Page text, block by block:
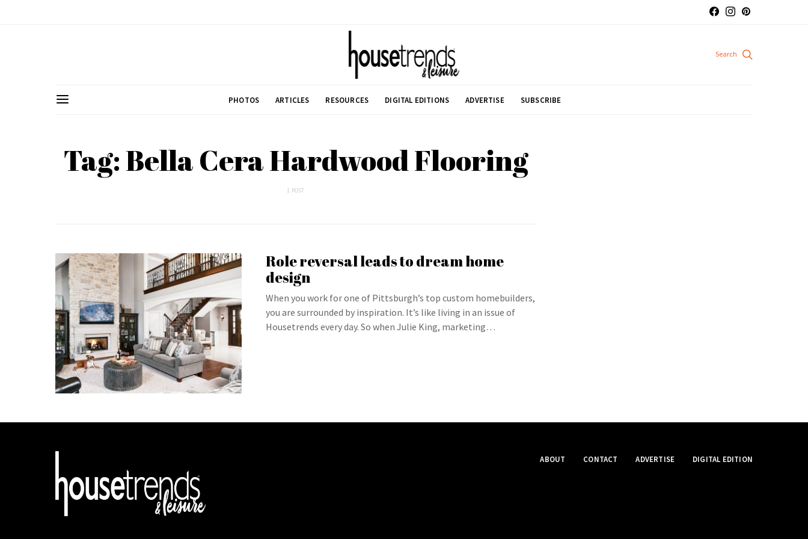
PHOTOS ARTICLES RESOURCES DIGITAL EDITIONS ADVERTISE SUBSCRIBE
Tag: Bella Cera Hardwood Flooring
1 POST
Role reversal leads to dream home
design
When you work for one of Pittsburgh’s top custom homebuilders,
you are surrounded by inspiration. It’s like living in an issue of
Housetrends every day. So when Julie King, marketing…
ABOUT CONTACT ADVERTISE DIGITAL EDITION